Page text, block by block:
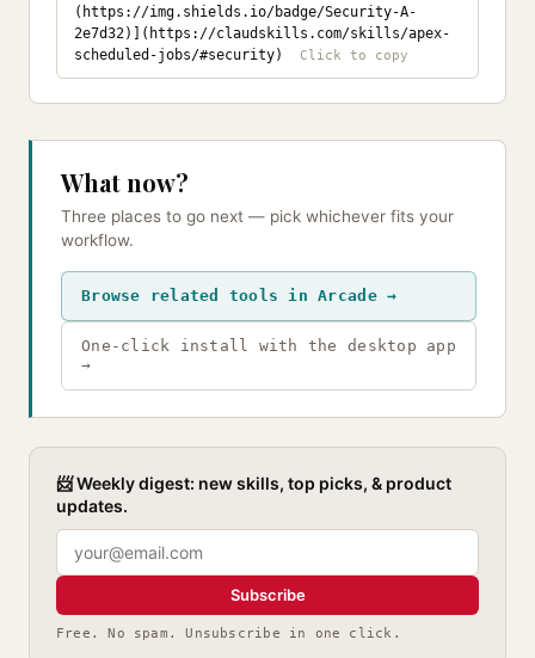
(https://img.shields.io/badge/Security-A-
2e7d32)](https://claudskills.com/skills/apex-
scheduled-jobs/#security)
What now?
Three places to go next — pick whichever fits your
workflow.
Browse related tools in Arcade →
One-click install with the desktop app
→
📨 Weekly digest: new skills, top picks, & product
updates.
Subscribe
Free. No spam. Unsubscribe in one click.